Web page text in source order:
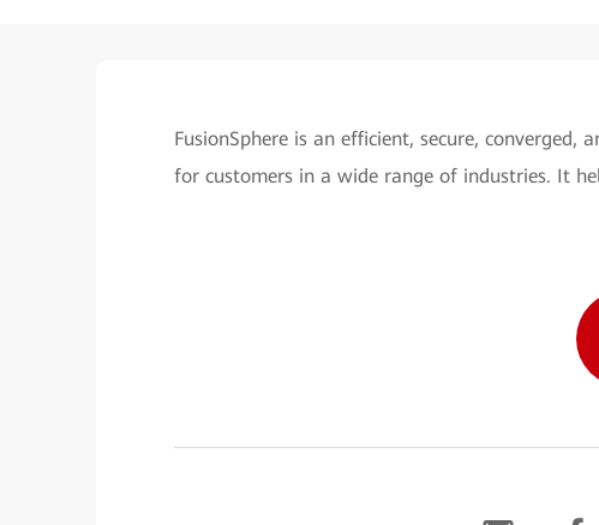
FusionSphere is an efficient, secure,
for customers in a wide range of industries. It